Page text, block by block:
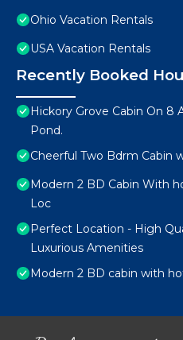
Ohio Vacation Rentals
USA Vacation Rentals
Recently Booked
Hickory Grove Cabin On 8
Pond.
Cheerful Two Bdrm Cabin
Modern 2 BD Cabin With
Loc
Perfect Location - High
Luxurious Amenities
Modern 2 BD cabin with